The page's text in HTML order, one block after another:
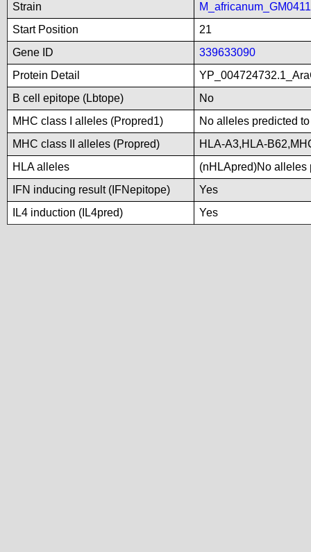
Strain
Start Position
21
Gene ID
339633090
Protein Detail
B cell epitope (Lbtope)
No
MHC class I alleles (Propred1)
No alleles predicted
MHC class II alleles (Propred)
HLA-A3,HLA-
HLA alleles
(nHLApred)No alleles
IFN inducing result (IFNepitope)
Yes
IL4 induction (IL4pred)
Yes